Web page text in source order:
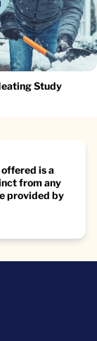
Study
is a
from any
provided by